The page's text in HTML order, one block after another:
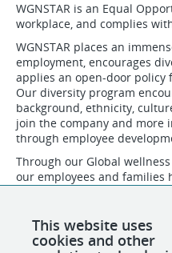
WGNSTAR is an Equal
workplace, and complies
WGNSTAR places an
employment, encourages
applies an open-door policy
Our diversity program
background, ethnicity,
join the company and more
through employee
Through our Global
our employees and families
operations, we support
for local sports and those
This website uses
cookies and other